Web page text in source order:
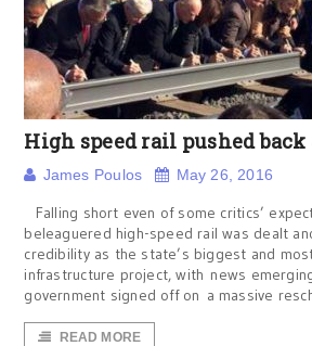
High speed rail pushed back
James Poulos May 26, 2016
Falling short even of some critics’
beleaguered high-speed rail was dealt
credibility as the state’s biggest and
infrastructure project, with news
government signed off on a massive
READ MORE